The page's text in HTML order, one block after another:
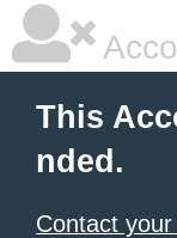
This
nded.
Contact